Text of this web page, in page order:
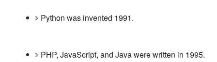
Python was invented 1991.
PHP, JavaScript, and Java were written in 1995.